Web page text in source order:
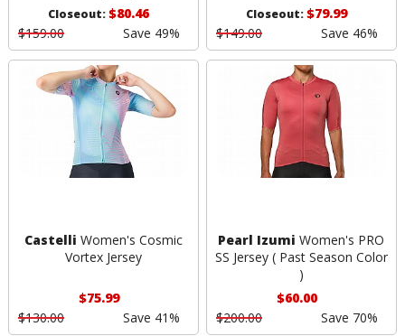
Closeout:$80.46
$159.00
Save 49%
Closeout:$79.99
$149.00
Save 46%
Castelli Women's Cosmic
Vortex Jersey
$75.99
$130.00
Save 41%
Pearl Izumi Women's PRO
SS Jersey ( Past Season Color
)
$60.00
$200.00
Save 70%